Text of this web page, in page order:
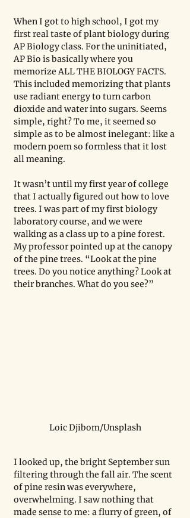
When I got to high school, I got my
first real taste of plant biology during
AP Biology class. For the uninitiated,
AP Bio is basically where you
memorize ALL THE BIOLOGY FACTS.
This included memorizing that plants
use radiant energy to turn carbon
dioxide and water into sugars. Seems
simple, right? To me, it seemed so
simple as to be almost inelegant: like a
modern poem so formless that it lost
all meaning.
It wasn’t until my first year of college
that I actually figured out how to love
trees. I was part of my first biology
laboratory course, and we were
walking as a class up to a pine forest.
My professor pointed up at the canopy
of the pine trees. “Look at the pine
trees. Do you notice anything? Look at
their branches. What do you see?”
Loic Djibom/Unsplash
I looked up, the bright September sun
filtering through the fall air. The scent
of pine resin was everywhere,
overwhelming. I saw nothing that
made sense to me: a flurry of green, of